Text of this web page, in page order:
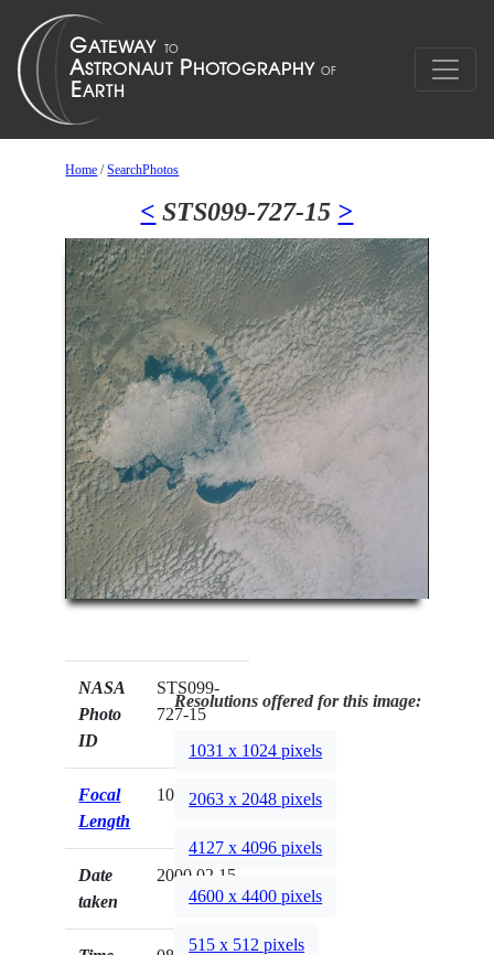
Home /SearchPhotos
< STS099-727-15 >
NASA
Photo
ID
STS099-
727-15
Focal
Length
100mm
Date
taken
2000.02.15
Resolutions offered for this image:
1031 x 1024 pixels
2063 x 2048 pixels
4127 x 4096 pixels
4600 x 4400 pixels
515 x 512 pixels